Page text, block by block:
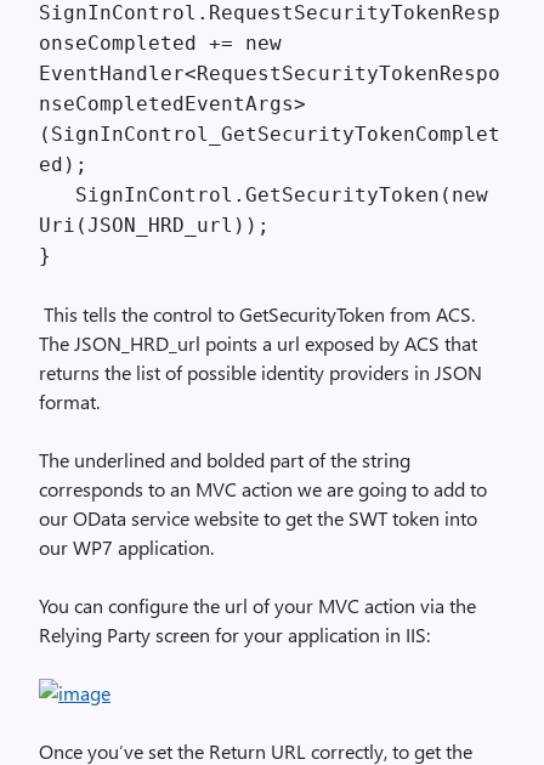
SignInControl.RequestSecurityTokenResp
onseCompleted += new
EventHandler<RequestSecurityTokenRespo
nseCompletedEventArgs>
(SignInControl_GetSecurityTokenComplet
ed);
SignInControl.GetSecurityToken(new
Uri(JSON_HRD_url));
}
This tells the control to GetSecurityToken from ACS.
The JSON_HRD_url points a url exposed by ACS that
returns the list of possible identity providers in JSON
format.
The underlined and bolded part of the string
corresponds to an MVC action we are going to add to
our OData service website to get the SWT token into
our WP7 application.
You can configure the url of your MVC action via the
Relying Party screen for your application in IIS:
Once you’ve set the Return URL correctly, to get the